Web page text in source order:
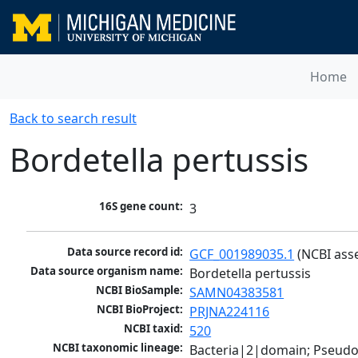
Home
Back to search result
Bordetella pertussis
16S gene count: 3
Data source record id: GCF_001989035.1 (NCBI
Data source organism name: Bordetella pertussis
NCBI BioSample: SAMN04383581
NCBI BioProject: PRJNA224116
NCBI taxid: 520
NCBI taxonomic lineage: Bacteria|2|domain;